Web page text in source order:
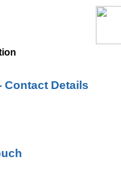
Contact Details